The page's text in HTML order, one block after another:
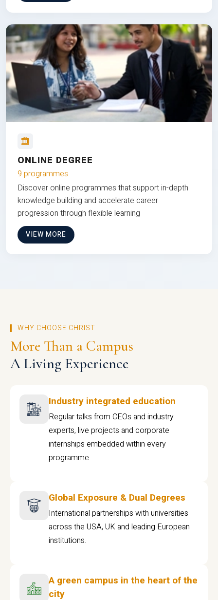
ONLINE DEGREE
9 programmes
Discover online programmes that support in-depth
knowledge building and accelerate career
progression through flexible learning
VIEW MORE
WHY CHOOSE CHRIST
More Than a Campus
A Living Experience
Industry integrated education
Regular talks from CEOs and industry
experts, live projects and corporate
internships embedded within every
programme
Global Exposure & Dual Degrees
International partnerships with universities
across the USA, UK and leading European
institutions.
A green campus in the heart of the
city